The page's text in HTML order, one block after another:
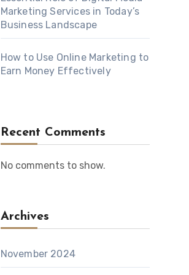
Marketing Services in Today’s
Business Landscape
How to Use Online Marketing to
Earn Money Effectively
Recent Comments
No comments to show.
Archives
November 2024